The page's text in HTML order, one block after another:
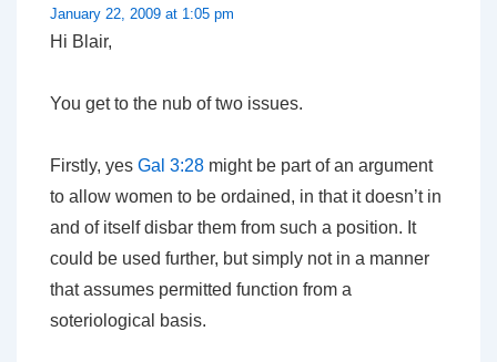
January 22, 2009 at 1:05 pm
Hi Blair,
You get to the nub of two issues.
Firstly, yes Gal 3:28 might be part of an argument
to allow women to be ordained, in that it doesn’t in
and of itself disbar them from such a position. It
could be used further, but simply not in a manner
that assumes permitted function from a
soteriological basis.